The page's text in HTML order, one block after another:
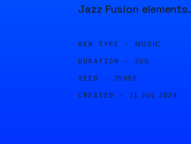
Jazz Fusion elements.
GEN TYPE · MUSIC
DURATION · 20S
SEED · 35992
CREATED · 11 JUL 2024